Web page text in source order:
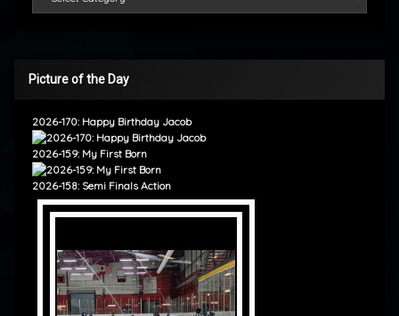
Picture of the Day
2026-170: Happy Birthday Jacob
2026-159: My First Born
2026-158: Semi Finals Action